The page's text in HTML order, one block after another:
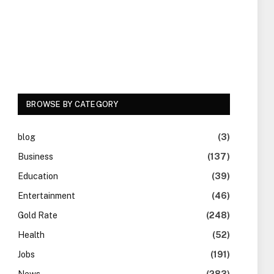
BROWSE BY CATEGORY
blog
(3)
Business
(137)
Education
(39)
Entertainment
(46)
Gold Rate
(248)
Health
(52)
Jobs
(191)